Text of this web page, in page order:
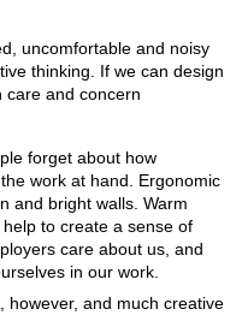
uncomfortable and noisy
thinking. If we can design
care and concern
forget about how
work at hand. Ergonomic
and bright walls. Warm
to create a sense of
care about us, and
in our work.
however, and much creative